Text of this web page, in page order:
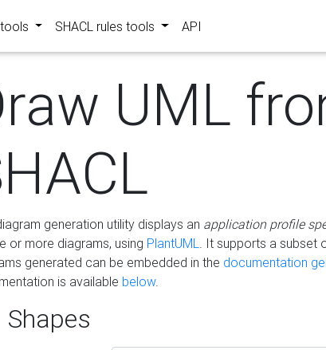
SHACL rules tools API
UML
generation utility displays an application profile
or more diagrams, using PlantUML. It supports a subset
generated can be embedded in the documentation
is available below.
Shapes